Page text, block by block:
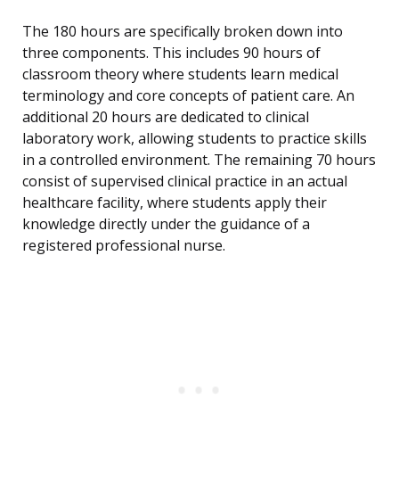
The 180 hours are specifically broken down into
three components. This includes 90 hours of
classroom theory where students learn medical
terminology and core concepts of patient care. An
additional 20 hours are dedicated to clinical
laboratory work, allowing students to practice skills
in a controlled environment. The remaining 70 hours
consist of supervised clinical practice in an actual
healthcare facility, where students apply their
knowledge directly under the guidance of a
registered professional nurse.